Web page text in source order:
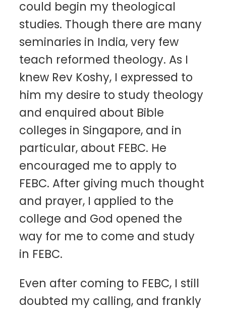
could begin my theological
studies. Though there are many
seminaries in India, very few
teach reformed theology. As I
knew Rev Koshy, I expressed to
him my desire to study theology
and enquired about Bible
colleges in Singapore, and in
particular, about FEBC. He
encouraged me to apply to
FEBC. After giving much thought
and prayer, I applied to the
college and God opened the
way for me to come and study
in FEBC.
Even after coming to FEBC, I still
doubted my calling, and frankly